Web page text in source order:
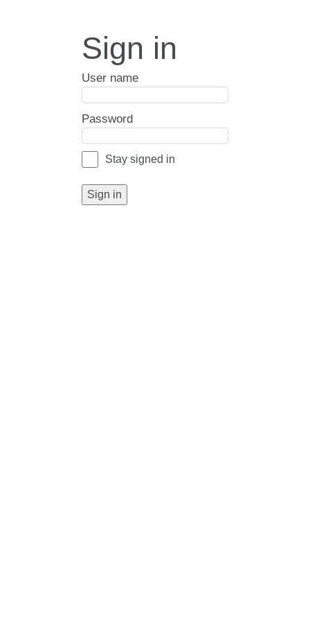
Sign in
User name
Password
Stay signed in